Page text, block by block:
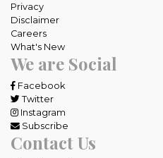
Privacy
Disclaimer
Careers
What's New
We are Social
Facebook
Twitter
Instagram
Subscribe
Contact Us